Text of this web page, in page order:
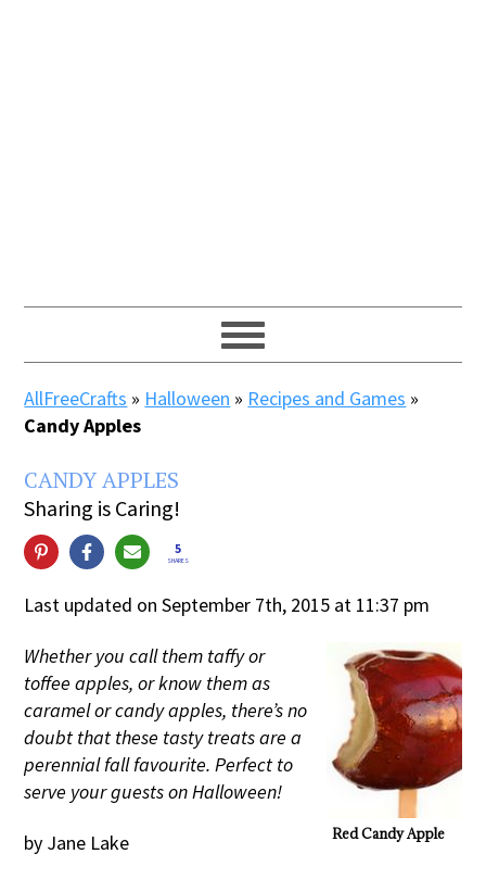
AllFreeCrafts » Halloween » Recipes and Games »
Candy Apples
CANDY APPLES
Sharing is Caring!
5
SHARES
Last updated on September 7th, 2015 at 11:37 pm
Red Candy Apple
Whether you call them taffy or
toffee apples, or know them as
caramel or candy apples, there’s no
doubt that these tasty treats are a
perennial fall favourite. Perfect to
serve your guests on Halloween!
by Jane Lake